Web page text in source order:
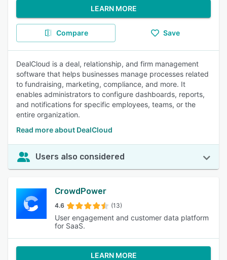
LEARN MORE
Compare Save
DealCloud is a deal, relationship, and firm management
software that helps businesses manage processes related
to fundraising, marketing, compliance, and more. It
enables administrators to configure dashboards, reports,
and notifications for specific employees, teams, or the
entire organization.
Read more about DealCloud
Users also considered
CrowdPower
4.6 (13)
User engagement and customer data platform
for SaaS.
LEARN MORE